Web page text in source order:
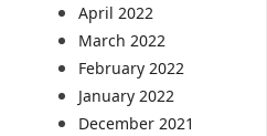
April 2022
March 2022
February 2022
January 2022
December 2021